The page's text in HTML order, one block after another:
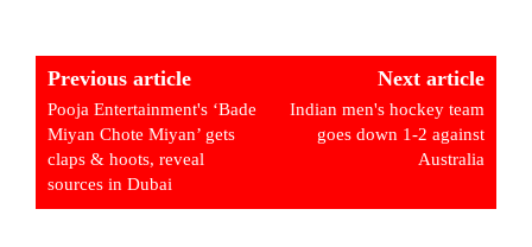
Previous article
Pooja Entertainment's ‘Bade
Miyan Chote Miyan’ gets
claps & hoots, reveal
sources in Dubai
Next article
Indian men's hockey team
goes down 1-2 against
Australia